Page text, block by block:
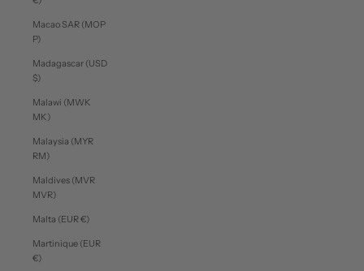
Macao SAR (MOP
P)
Madagascar (USD
$)
Malawi (MWK
MK)
Malaysia (MYR
RM)
Maldives (MVR
MVR)
Malta (EUR €)
Martinique (EUR
€)